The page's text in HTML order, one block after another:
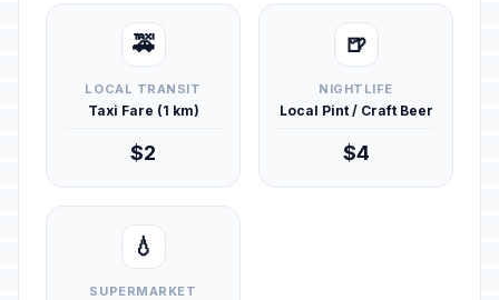
🚕
LOCAL TRANSIT
Taxi Fare (1 km)
$2
🍺
NIGHTLIFE
Local Pint / Craft Beer
$4
💧
SUPERMARKET